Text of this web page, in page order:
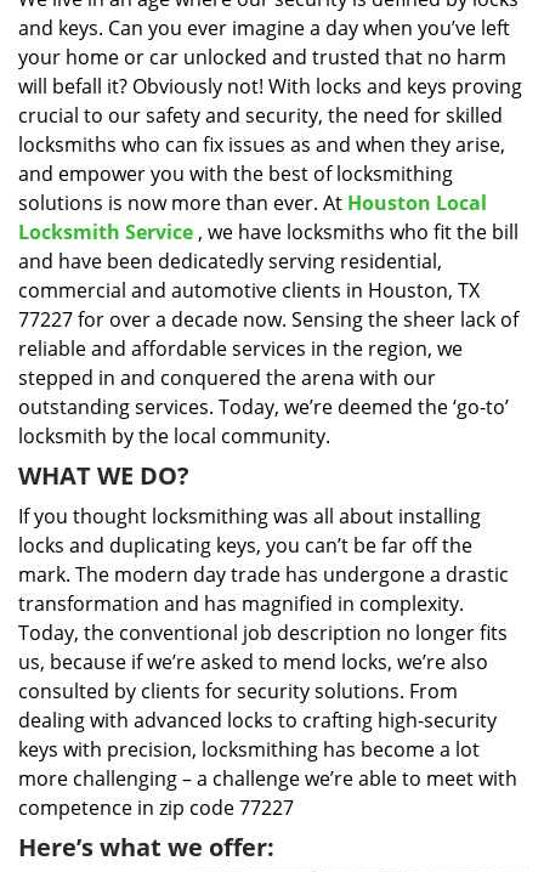
g
a
t
i
o
n
and keys. Can you ever imagine a day when you’ve left
your home or car unlocked and trusted that no harm
will befall it? Obviously not! With locks and keys proving
crucial to our safety and security, the need for skilled
locksmiths who can fix issues as and when they arise,
and empower you with the best of locksmithing
solutions is now more than ever. At Houston Local
Locksmith Service , we have locksmiths who fit the bill
and have been dedicatedly serving residential,
commercial and automotive clients in Houston, TX
77227 for over a decade now. Sensing the sheer lack of
reliable and affordable services in the region, we
stepped in and conquered the arena with our
outstanding services. Today, we’re deemed the ‘go-to’
locksmith by the local community.
WHAT WE DO?
If you thought locksmithing was all about installing
locks and duplicating keys, you can’t be far off the
mark. The modern day trade has undergone a drastic
transformation and has magnified in complexity.
Today, the conventional job description no longer fits
us, because if we’re asked to mend locks, we’re also
consulted by clients for security solutions. From
dealing with advanced locks to crafting high-security
keys with precision, locksmithing has become a lot
more challenging – a challenge we’re able to meet with
competence in zip code 77227
Here’s what we offer: